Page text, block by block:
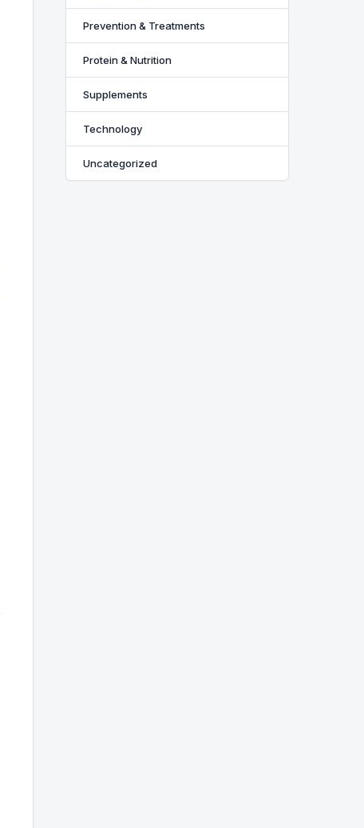
Prevention & Treatments
Protein & Nutrition
Supplements
Technology
Uncategorized